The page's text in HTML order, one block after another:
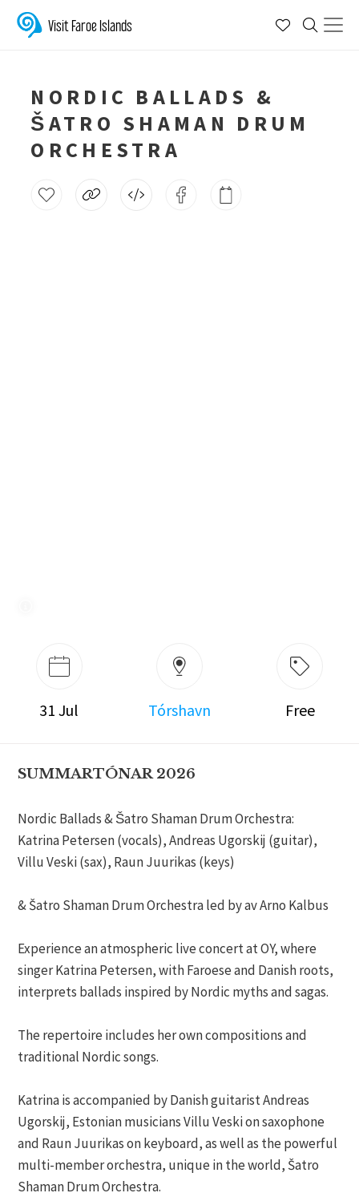
Visit Faroe Islands
NORDIC BALLADS &
ŠATRO SHAMAN DRUM
ORCHESTRA
31 Jul Tórshavn Free
SUMMARTÓNAR 2026
Nordic Ballads & Šatro Shaman Drum Orchestra:
Katrina Petersen (vocals), Andreas Ugorskij (guitar),
Villu Veski (sax), Raun Juurikas (keys)
& Šatro Shaman Drum Orchestra led by av Arno Kalbus
Experience an atmospheric live concert at OY, where
singer Katrina Petersen, with Faroese and Danish roots,
interprets ballads inspired by Nordic myths and sagas.
The repertoire includes her own compositions and
traditional Nordic songs.
Katrina is accompanied by Danish guitarist Andreas
Ugorskij, Estonian musicians Villu Veski on saxophone
and Raun Juurikas on keyboard, as well as the powerful
multi-member orchestra, unique in the world, Šatro
Shaman Drum Orchestra.